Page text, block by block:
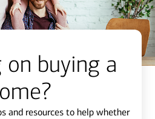
on buying a
and resources to help whether